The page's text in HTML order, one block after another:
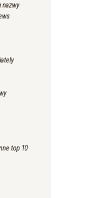
nazwy
top 10